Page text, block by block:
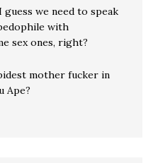
we need to speak
with
sex ones, right?
mother fucker in
Ape?